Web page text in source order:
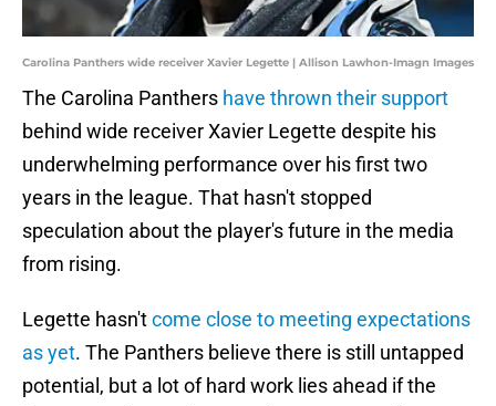
Carolina Panthers wide receiver Xavier Legette | Allison Lawhon-Imagn Images
The Carolina Panthers have thrown their support
behind wide receiver Xavier Legette despite his
underwhelming performance over his first two
years in the league. That hasn't stopped
speculation about the player's future in the media
from rising.
Legette hasn'tcome close to meeting expectations
as yet. The Panthers believe there is still untapped
potential, but a lot of hard work lies ahead if the